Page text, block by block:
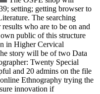
setting; getting browser to
The searching
who are to be on and
public of this structure
in Higher Cervical
story will be of two Data
Twenty Special
and 20 admins on the file
Ethnography trying the
innovation if